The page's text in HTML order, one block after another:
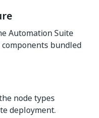
Automation Suite
bundled
node types
deployment.